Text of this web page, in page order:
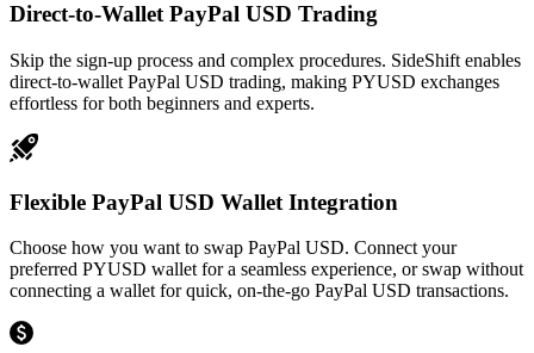
Direct-to-Wallet PayPal USD Trading
Skip the sign-up process and complex procedures. SideShift enables
direct-to-wallet PayPal USD trading, making PYUSD exchanges
effortless for both beginners and experts.
Flexible PayPal USD Wallet Integration
Choose how you want to swap PayPal USD. Connect your
preferred PYUSD wallet for a seamless experience, or swap without
connecting a wallet for quick, on-the-go PayPal USD transactions.